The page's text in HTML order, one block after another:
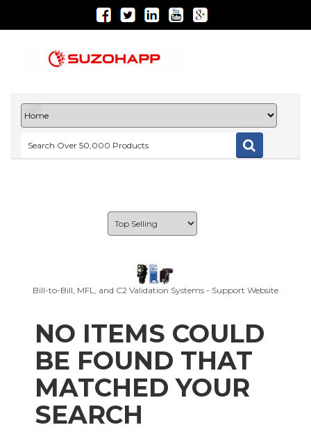
Bill-to-Bill, MFL, and C2 Validation Systems - Support Website
NO ITEMS COULD
BE FOUND THAT
MATCHED YOUR
SEARCH